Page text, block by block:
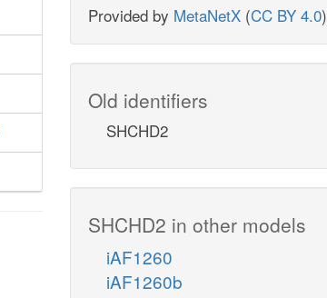
Provided by MetaNetX (CC BY 4.0)
Old identifiers
SHCHD2
SHCHD2 in other models
iAF1260
iAF1260b